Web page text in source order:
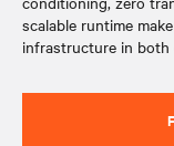
scalable runtime
infrastructure in both